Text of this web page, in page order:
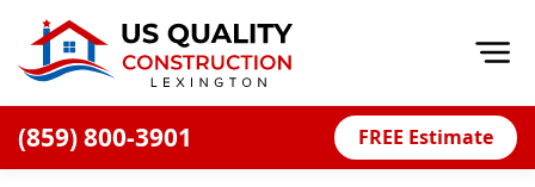
(859) 800-3901 FREE Estimate